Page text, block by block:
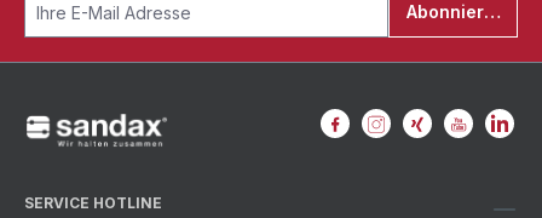
Abonnieren
SERVICE HOTLINE